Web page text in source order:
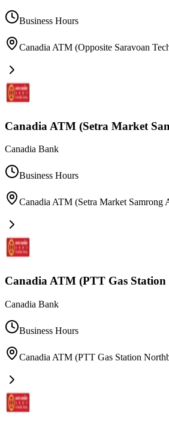
Business Hours
Canadia ATM (Opposite Saravoan
Canadia ATM (Setra Market
Canadia Bank
Business Hours
Canadia ATM (Setra Market Samrong
Canadia ATM (PTT Gas
Canadia Bank
Business Hours
Canadia ATM (PTT Gas Station